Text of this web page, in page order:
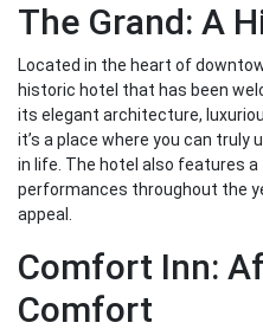
The Grand: A
Located in the heart of
historic hotel that has been
its elegant architecture,
it’s a place where you can truly
in life. The hotel also features
performances throughout the
appeal.
Comfort Inn:
Comfort